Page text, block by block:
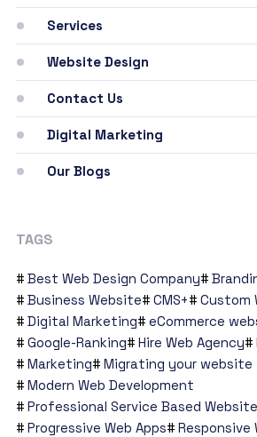
Services
Website Design
Contact Us
Digital Marketing
Our Blogs
TAGS
Best Web Design Company
Business Website
CMS+
Custom
Digital Marketing
eCommerce
Google-Ranking
Hire Web Agency
Marketing
Migrating your website
Modern Web Development
Professional Service Based Website
Progressive Web Apps
Responsive